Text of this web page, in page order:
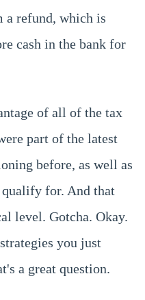
a refund, which is
cash in the bank for
of all of the tax
part of the latest
before, as well as
for. And that
level. Gotcha. Okay.
you just
a great question.